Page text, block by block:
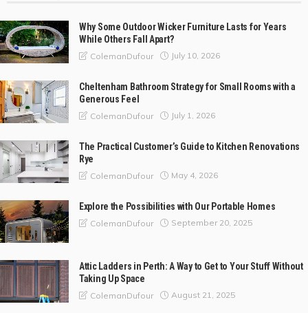
Why Some Outdoor Wicker Furniture Lasts for Years
While Others Fall Apart?
ColemanDufour July 10, 2026
Cheltenham Bathroom Strategy for Small Rooms with a
Generous Feel
ColemanDufour July 1, 2026
The Practical Customer’s Guide to Kitchen Renovations
Rye
ColemanDufour May 4, 2026
Explore the Possibilities with Our Portable Homes
ColemanDufour September 20, 2025
Attic Ladders in Perth: A Way to Get to Your Stuff Without
Taking Up Space
ColemanDufour August 21, 2025